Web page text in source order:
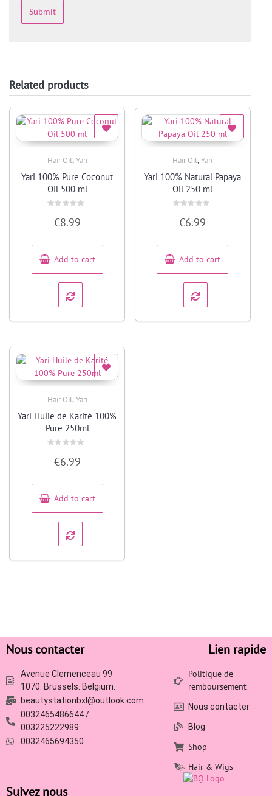
Related products
Hair Oil,Yari
Yari 100% Pure Coconut
Oil 500 ml
5
€8.99
Add to cart
Hair Oil,Yari
Yari 100% Natural Papaya
Oil 250 ml
5
€6.99
Add to cart
Hair Oil,Yari
Yari Huile de Karité 100%
Pure 250ml
out
5
€6.99
Add to cart
Nous contacter
Avenue Clemenceau 99
1070. Brussels. Belgium.
beautystationbxl@outlook.com
0032465486644 /
003225222989
0032465694350
Lien rapide
Politique de
remboursement
Nous contacter
Blog
Shop
Hair & Wigs
Suivez nous